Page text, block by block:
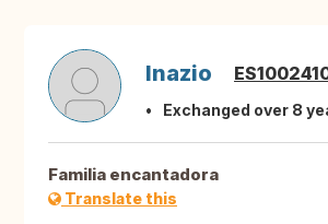
Inazio
Exchanged over 8
Familia encantadora
Translate this